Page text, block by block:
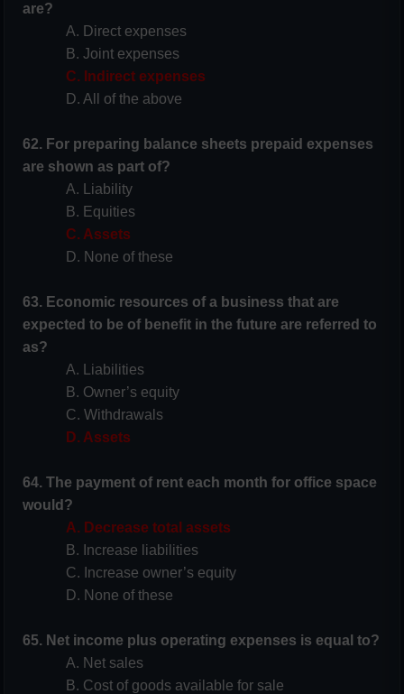
are?
A. Direct expenses
B. Joint expenses
C. Indirect expenses
D. All of the above
62. For preparing balance sheets prepaid expenses
are shown as part of?
A. Liability
B. Equities
C. Assets
D. None of these
63. Economic resources of a business that are
expected to be of benefit in the future are referred to
as?
A. Liabilities
B. Owner’s equity
C. Withdrawals
D. Assets
64. The payment of rent each month for office space
would?
A. Decrease total assets
B. Increase liabilities
C. Increase owner’s equity
D. None of these
65. Net income plus operating expenses is equal to?
A. Net sales
B. Cost of goods available for sale